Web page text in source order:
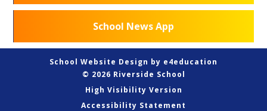
School News App
School Website Design by e4education
© 2026 Riverside School
High Visibility Version
Accessibility Statement